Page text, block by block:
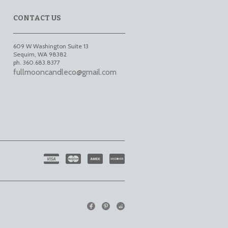
CONTACT US
609 W Washington Suite 13
Sequim, WA 98382
ph. 360.683.8377
fullmooncandleco@gmail.com